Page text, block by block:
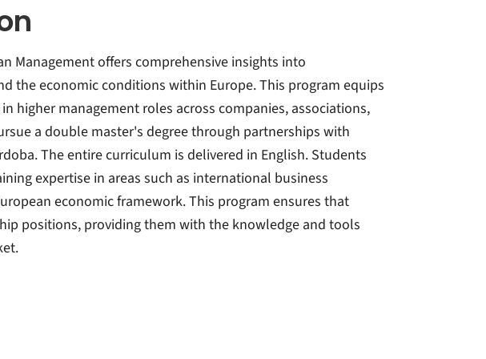
Management offers comprehensive insights into
the economic conditions within Europe. This program equips
higher management roles across companies, associations,
a double master's degree through partnerships with
The entire curriculum is delivered in English. Students
expertise in areas such as international business
economic framework. This program ensures that
positions, providing them with the knowledge and tools